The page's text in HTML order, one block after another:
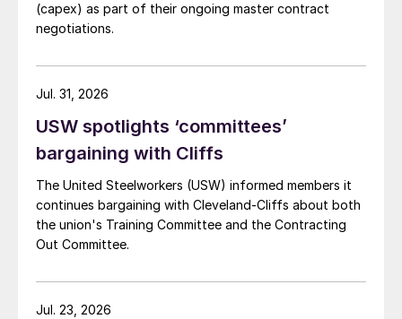
(capex) as part of their ongoing master contract
negotiations.
USW spotlights ‘committees’
bargaining with Cliffs
The United Steelworkers (USW) informed members it
continues bargaining with Cleveland-Cliffs about both
the union's Training Committee and the Contracting
Out Committee.
Jul. 31, 2026
Jul. 23, 2026